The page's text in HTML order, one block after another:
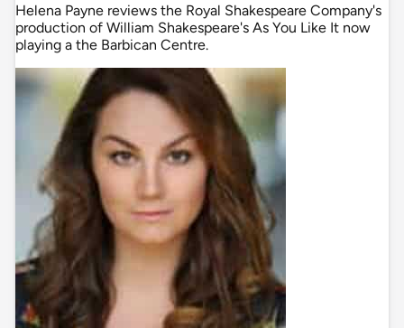
Helena Payne reviews the Royal Shakespeare Company's
production of William Shakespeare's As You Like It now
playing a the Barbican Centre.